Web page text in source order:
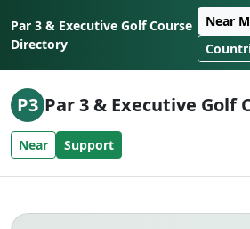
Par 3 & Executive Golf Course
Directory
Near
P3 Par 3 & Executive Golf
Near Support